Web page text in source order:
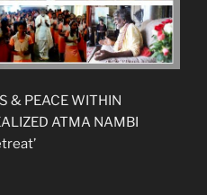
& PEACE WITHIN
ATMA NAMBI